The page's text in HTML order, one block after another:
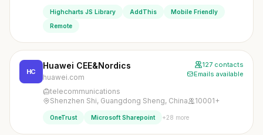
Highcharts JS Library AddThis
Mobile Friendly
Remote
HC
Huawei CEE&Nordics
huawei.com
127 contacts
Emails available
telecommunications
Shenzhen Shi, Guangdong Sheng, China
10001+
OneTrust Microsoft Sharepoint +28 more